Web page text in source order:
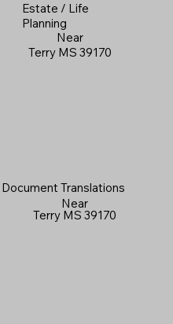
Estate / Life
Planning
Near
Terry MS 39170
Document Translations
Near
Terry MS 39170